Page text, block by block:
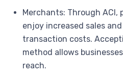
Merchants: Through
enjoy increased sales
transaction costs.
method allows
reach.